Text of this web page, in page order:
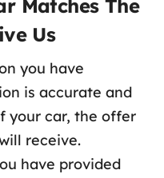
Matches The
Us
you have
is accurate and
your car, the offer
receive.
have provided